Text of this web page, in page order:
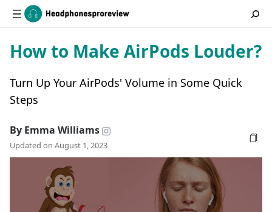
How to Make AirPods Louder?
Turn Up Your AirPods' Volume in Some Quick
Steps
By Emma Williams
Updated on August 1, 2023